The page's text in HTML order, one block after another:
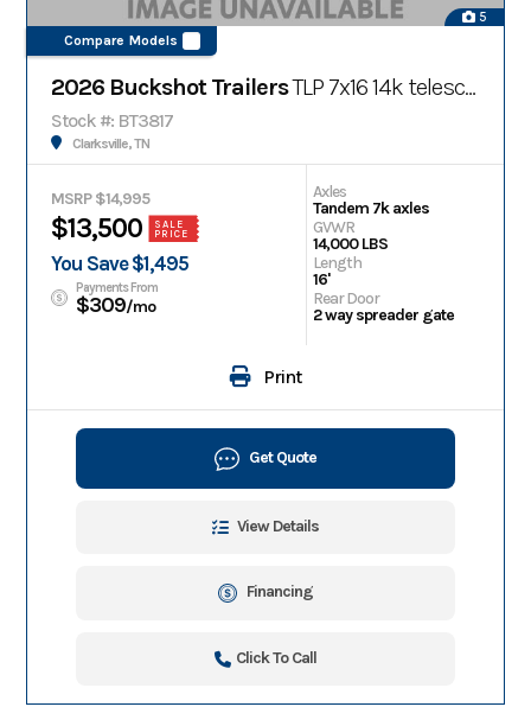
5
Compare Models
2026 Buckshot TrailersTLP 7x16 14k telescopic bumper pull dump trailer
Stock #: BT3817
Clarksville, TN
MSRP $14,995
$13,500
SALE
PRICE
You Save $1,495
Payments From
$309/mo
Axles
Tandem 7k axles
GVWR
14,000 LBS
Length
16'
Rear Door
2 way spreader gate
Print
Get Quote
View Details
Financing
Click To Call